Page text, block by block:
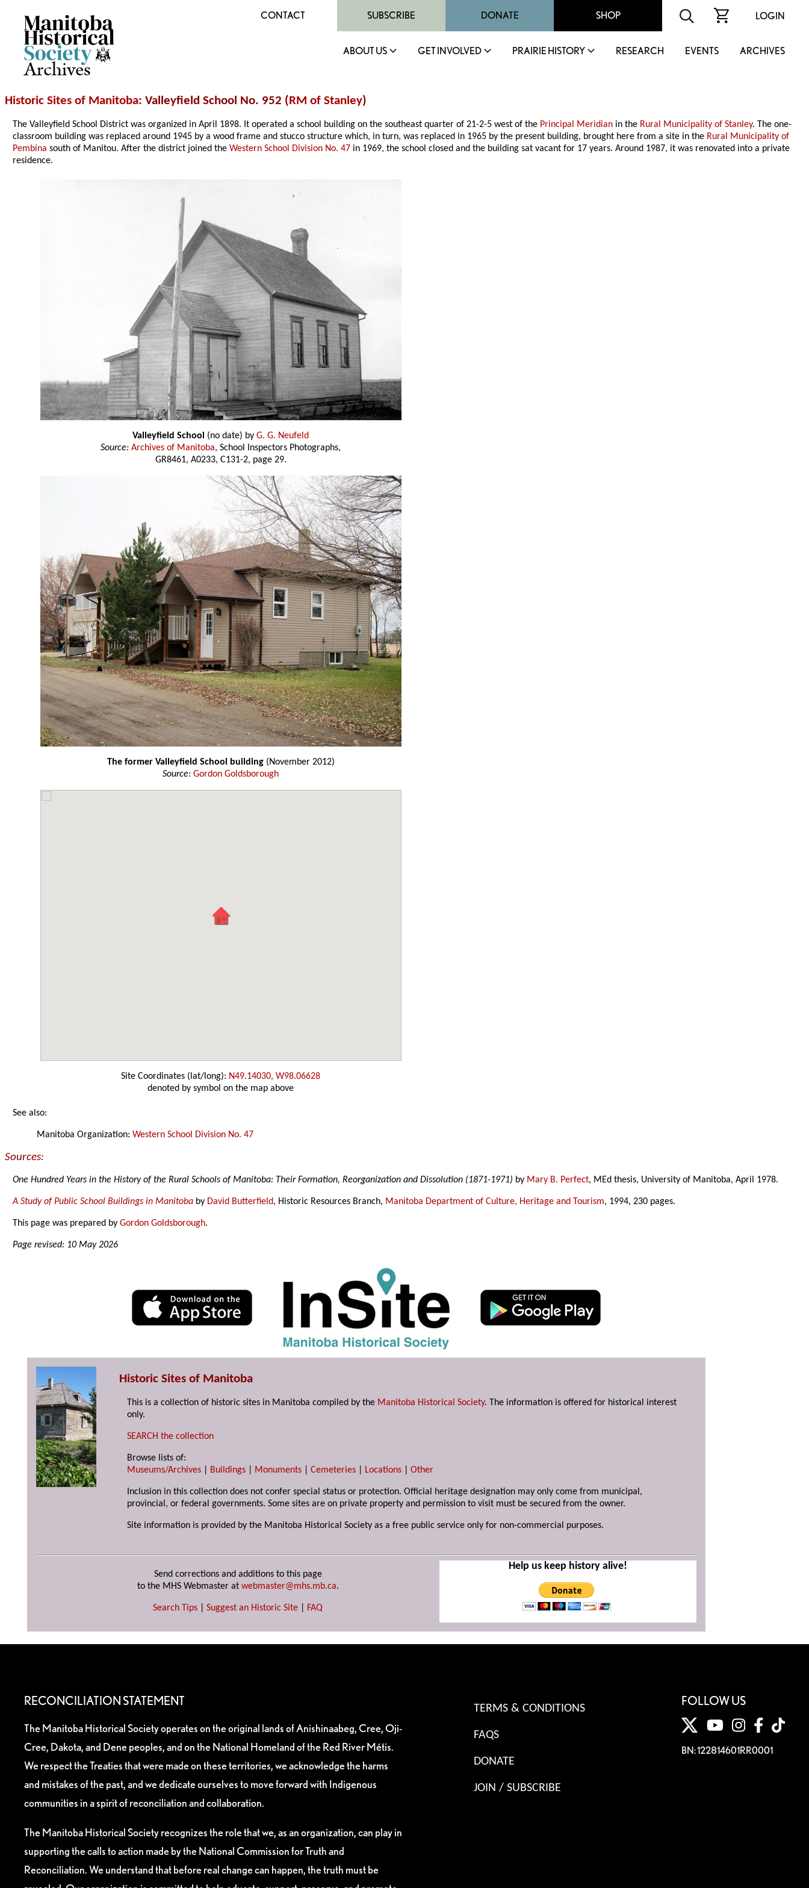
Archives
CONTACT SUBSCRIBE DONATE SHOP LOGIN
ABOUT US GET INVOLVED PRAIRIE HISTORY RESEARCH EVENTS ARCHIVES
Historic Sites of Manitoba: Valleyfield School No. 952 (RM of Stanley)
The Valleyfield School District was organized in April 1898. It operated a school building on the southeast quarter of 21-2-5 west of the Principal Meridian in the Rural Municipality of Stanley. The one-
classroom building was replaced around 1945 by a wood frame and stucco structure which, in turn, was replaced in 1965 by the present building, brought here from a site in the Rural Municipality of
Pembina south of Manitou. After the district joined theWestern School Division No. 47 in 1969, the school closed and the building sat vacant for 17 years. Around 1987, it was renovated into a private
residence.
Valleyfield School (no date) by G. G. Neufeld
Source: Archives of Manitoba, School Inspectors Photographs,
GR8461, A0233, C131-2, page 29.
The former Valleyfield School building (November 2012)
Source: Gordon Goldsborough
Site Coordinates (lat/long): N49.14030, W98.06628
denoted by symbol on the map above
See also:
Manitoba Organization:Western School Division No. 47
Sources:
One Hundred Years in the History of the Rural Schools of Manitoba: Their Formation, Reorganization and Dissolution (1871-1971) by Mary B. Perfect, MEd thesis, University of Manitoba, April 1978.
A Study of Public School Buildings in Manitoba by David Butterfield, Historic Resources Branch, Manitoba Department of Culture, Heritage and Tourism, 1994, 230 pages.
This page was prepared byGordon Goldsborough.
Page revised: 10 May 2026
Historic Sites of Manitoba
This is a collection of historic sites in Manitoba compiled by the Manitoba Historical Society. The information is offered for historical interest
only.
SEARCH the collection
Browse lists of:
Museums/Archives
Buildings Monuments |Cemeteries Locations |Other
Inclusion in this collection does not confer special status or protection. Official heritage designation may only come from municipal,
provincial, or federal governments. Some sites are on private property and permission to visit must be secured from the owner.
Site information is provided by the Manitoba Historical Society as a free public service only for non-commercial purposes.
Send corrections and additions to this page
to the MHS Webmaster at webmaster@mhs.mb.ca.
Search Tips Suggest an Historic Site FAQ
Help us keep history alive!
RECONCILIATION STATEMENT
The Manitoba Historical Society operates on the original lands of Anishinaabeg, Cree, Oji-
Cree, Dakota, and Dene peoples, and on the National Homeland of the Red River Métis.
We respect the Treaties that were made on these territories, we acknowledge the harms
and mistakes of the past, and we dedicate ourselves to move forward with Indigenous
communities in a spirit of reconciliation and collaboration.
The Manitoba Historical Society recognizes the role that we, as an organization, can play in
supporting the calls to action made by the National Commission for Truth and
Reconciliation. We understand that before real change can happen, the truth must be
TERMS & CONDITIONS
FAQS
DONATE
JOIN / SUBSCRIBE
FOLLOW US
BN: 122814601RR0001